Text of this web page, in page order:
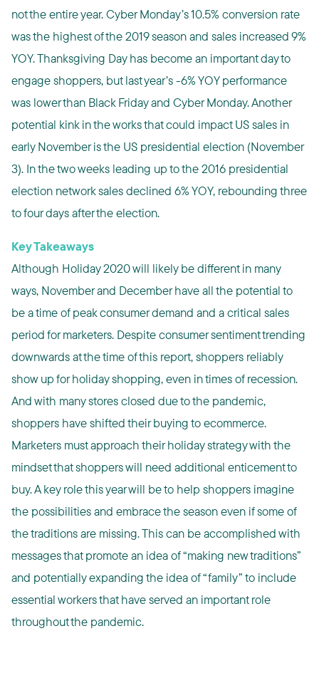
not the entire year. Cyber Monday’s 10.5% conversion rate
was the highest of the 2019 season and sales increased 9%
YOY. Thanksgiving Day has become an important day to
engage shoppers, but last year’s -6% YOY performance
was lower than Black Friday and Cyber Monday. Another
potential kink in the works that could impact US sales in
early November is the US presidential election (November
3). In the two weeks leading up to the 2016 presidential
election network sales declined 6% YOY, rebounding three
to four days after the election.
Key Takeaways
Although Holiday 2020 will likely be different in many
ways, November and December have all the potential to
be a time of peak consumer demand and a critical sales
period for marketers. Despite consumer sentiment trending
downwards at the time of this report, shoppers reliably
show up for holiday shopping, even in times of recession.
And with many stores closed due to the pandemic,
shoppers have shifted their buying to ecommerce.
Marketers must approach their holiday strategy with the
mindset that shoppers will need additional enticement to
buy. A key role this year will be to help shoppers imagine
the possibilities and embrace the season even if some of
the traditions are missing. This can be accomplished with
messages that promote an idea of “making new traditions”
and potentially expanding the idea of “family” to include
essential workers that have served an important role
throughout the pandemic.